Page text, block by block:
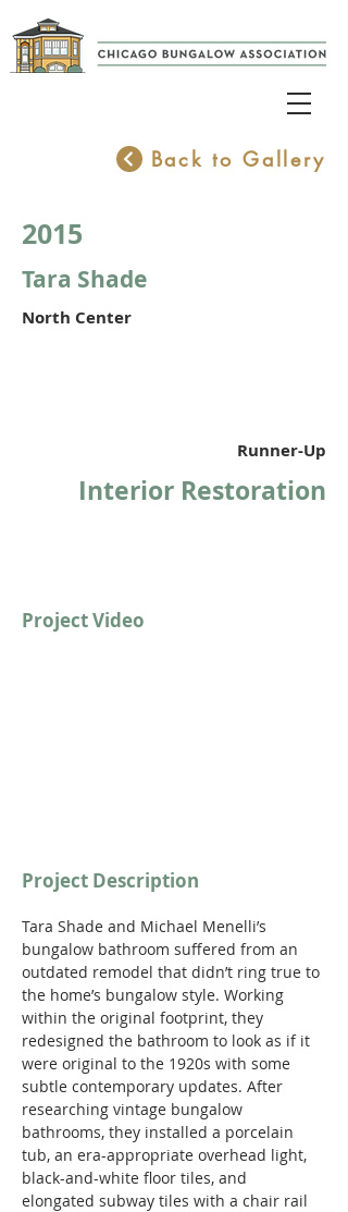
Back to Gallery
2015
Tara Shade
North Center
Runner-Up
Interior Restoration
Project Video
Project Description
Tara Shade and Michael Menelli’s
bungalow bathroom suffered from an
outdated remodel that didn’t ring true to
the home’s bungalow style. Working
within the original footprint, they
redesigned the bathroom to look as if it
were original to the 1920s with some
subtle contemporary updates. After
researching vintage bungalow
bathrooms, they installed a porcelain
tub, an era-appropriate overhead light,
black-and-white floor tiles, and
elongated subway tiles with a chair rail